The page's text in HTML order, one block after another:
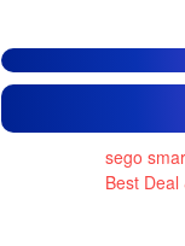
sego
Best Deal